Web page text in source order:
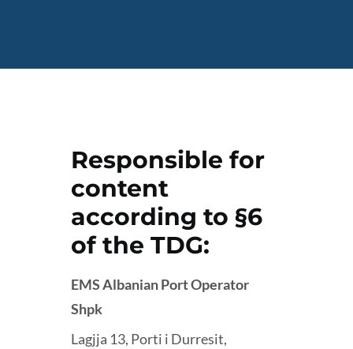
Responsible for
content
according to §6
of the TDG:
EMS Albanian Port Operator
Shpk
Lagjja 13, Porti i Durresit,